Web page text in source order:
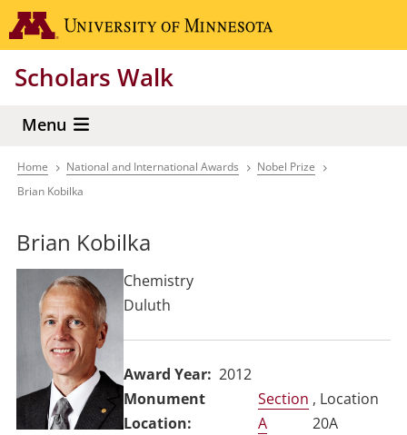
Skip
to
content
Scholars Walk
Menu
Breadcrumb
Home National and International Awards
Nobel Prize
Brian Kobilka
Brian Kobilka
Chemistry
Duluth
Award Year
2012
Section
A
, Location
20A